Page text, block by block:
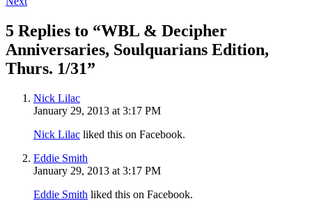
navigation
5 Replies to “WBL & Decipher
Anniversaries, Soulquarians Edition,
Thurs. 1/31”
Nick Lilac
January 29, 2013 at 3:17 PM
Nick Lilac liked this on Facebook.
Eddie Smith
January 29, 2013 at 3:17 PM
Eddie Smith liked this on Facebook.